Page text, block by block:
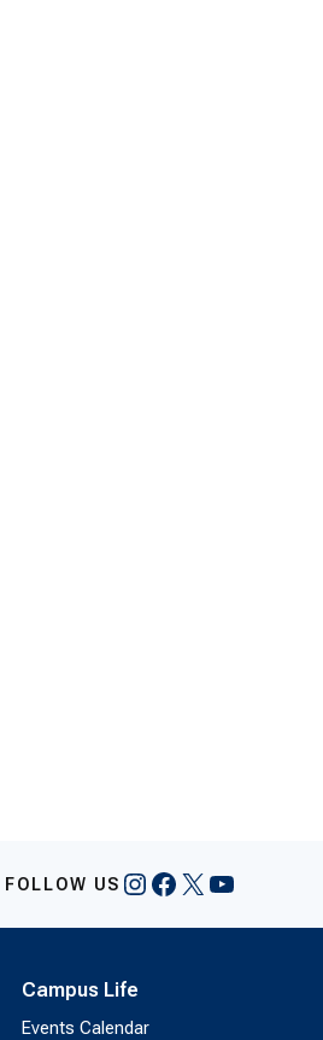
FOLLOW US Instagram
Facebook
X YouTube
Campus Life
Events Calendar